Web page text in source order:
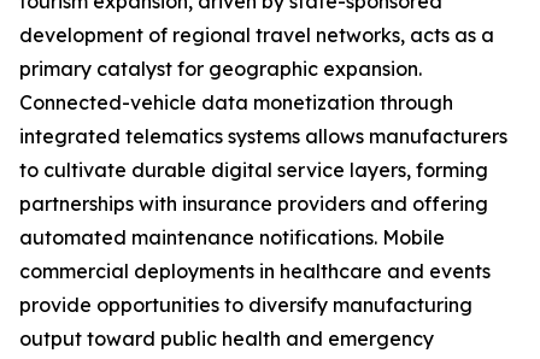
development of regional travel networks, acts as a
primary catalyst for geographic expansion.
Connected-vehicle data monetization through
integrated telematics systems allows manufacturers
to cultivate durable digital service layers, forming
partnerships with insurance providers and offering
automated maintenance notifications. Mobile
commercial deployments in healthcare and events
provide opportunities to diversify manufacturing
output toward public health and emergency